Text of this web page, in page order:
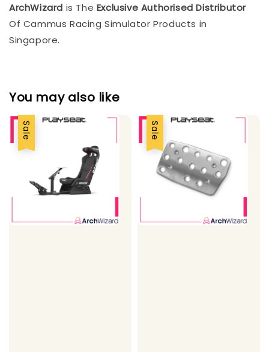
ArchWizard is The Exclusive Authorised Distributor
Of Cammus Racing Simulator Products in
Singapore.
You may also like
Sale Sale